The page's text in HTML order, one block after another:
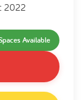
2022
Available